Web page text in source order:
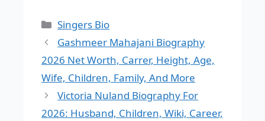
Categories
Singers Bio
Gashmeer Mahajani Biography
2026 Net Worth, Carrer, Height, Age,
Wife, Children, Family, And More
Victoria Nuland Biography For
2026: Husband, Children, Wiki, Career,